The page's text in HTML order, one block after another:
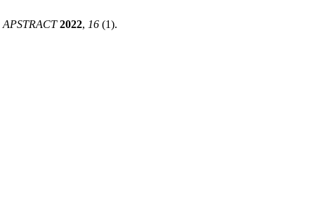
APSTRACT 2022, 16 (1).